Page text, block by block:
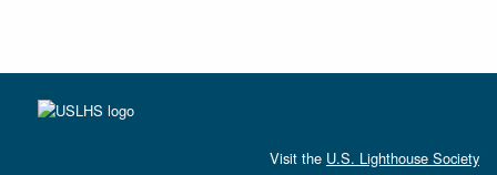
Visit the U.S. Lighthouse Society